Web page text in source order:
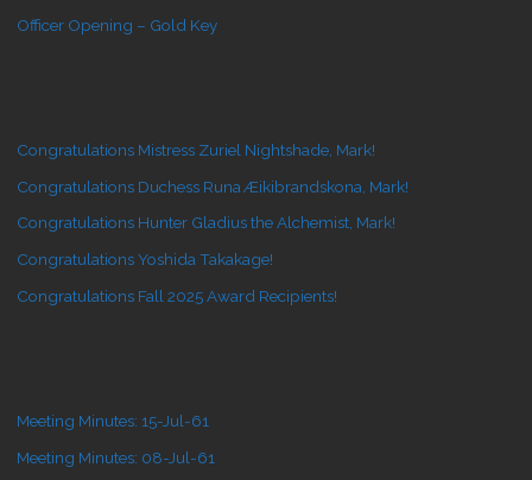
Officer Opening – Gold Key
Congratulations Mistress Zuriel Nightshade, Mark!
Congratulations Duchess Runa Æikibrandskona, Mark!
Congratulations Hunter Gladius the Alchemist, Mark!
Congratulations Yoshida Takakage!
Congratulations Fall 2025 Award Recipients!
Meeting Minutes: 15-Jul-61
Meeting Minutes: 08-Jul-61